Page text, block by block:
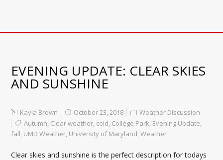
EVENING UPDATE: CLEAR SKIES
AND SUNSHINE
Kayla Brown October 23, 2018
Weather Discussion
Autumn, Clear weather, cold, College Park, Evening Update,
fall, UMD Weather, University of Maryland,Weather
Clear skies and sunshine is the perfect description for todays